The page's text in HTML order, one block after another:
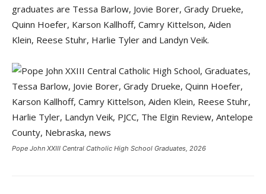
graduates are Tessa Barlow, Jovie Borer, Grady Drueke,
Quinn Hoefer, Karson Kallhoff, Camry Kittelson, Aiden
Klein, Reese Stuhr, Harlie Tyler and Landyn Veik.
Pope John XXIII Central Catholic High School Graduates, 2026